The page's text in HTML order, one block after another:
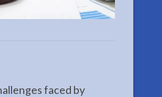
faced by